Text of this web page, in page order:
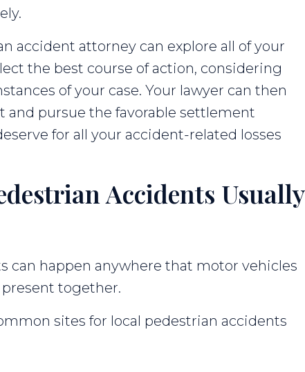
accident attorney can explore all of your
the best course of action, considering
of your case. Your lawyer can then
and pursue the favorable settlement
for all your accident-related losses
Accidents Usually
can happen anywhere that motor vehicles
together.
sites for local pedestrian accidents